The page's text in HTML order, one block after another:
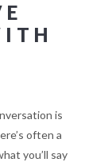
is
often a
you’ll say